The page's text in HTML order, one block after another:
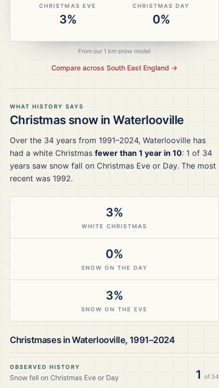
WHAT HISTORY SAYS
Christmas snow inWaterlooville
Over the 34 years from 1991–2024, Waterlooville has
had a white Christmas fewer than 1 year in 10: 1 of 34
years saw snow fall on Christmas Eve or Day. The most
recent was 1992.
3%
WHITE CHRISTMAS
0%
SNOW ON THE DAY
3%
SNOW ON THE EVE
Christmases inWaterlooville, 1991–2024
OBSERVED HISTORY
Snow fell on Christmas Eve or Day 1 of 34
CHRISTMAS EVE
3%
CHRISTMAS DAY
0%
From our 1 km snow model
Compare across South East England →